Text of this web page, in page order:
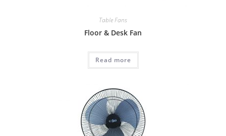
Table Fans
Floor & Desk Fan
Read more